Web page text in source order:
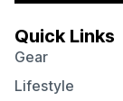
Quick Links
Gear
Lifestyle